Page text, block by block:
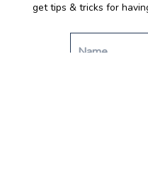
get tips & tricks for